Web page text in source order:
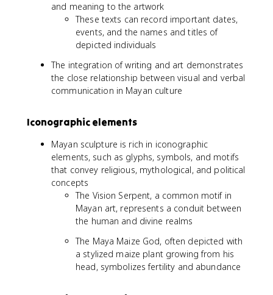
and meaning to the artwork
These texts can record important dates,
events, and the names and titles of
depicted individuals
The integration of writing and art demonstrates
the close relationship between visual and verbal
communication in Mayan culture
Iconographic elements
Mayan sculpture is rich in iconographic
elements, such as glyphs, symbols, and motifs
that convey religious, mythological, and political
concepts
The Vision Serpent, a common motif in
Mayan art, represents a conduit between
the human and divine realms
The Maya Maize God, often depicted with
a stylized maize plant growing from his
head, symbolizes fertility and abundance